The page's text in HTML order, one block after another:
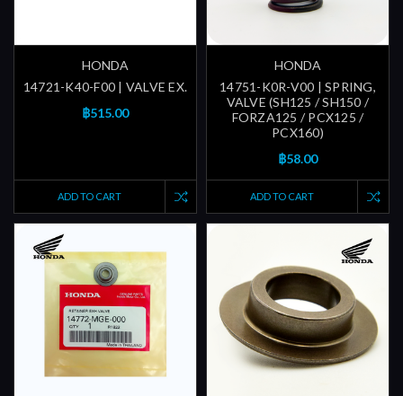
HONDA
14721-K40-F00 | VALVE EX.
฿515.00
ADD TO CART
HONDA
14751-K0R-V00 | SPRING,
VALVE (SH125 / SH150 /
FORZA125 / PCX125 /
PCX160)
฿58.00
ADD TO CART